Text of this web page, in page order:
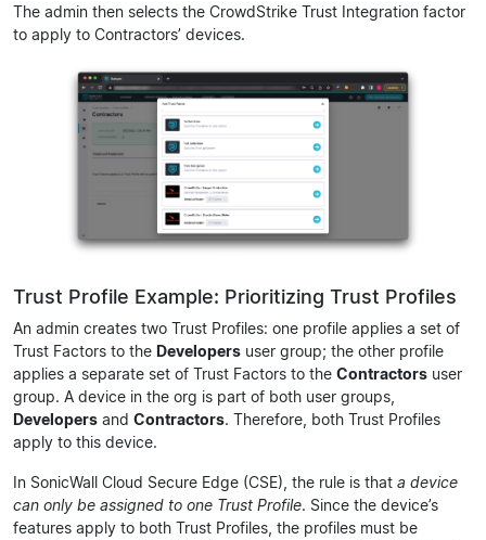
The admin then selects the CrowdStrike Trust Integration factor
to apply to Contractors’ devices.
Trust Profile Example: Prioritizing Trust Profiles
An admin creates two Trust Profiles: one profile applies a set of
Trust Factors to the Developers user group; the other profile
applies a separate set of Trust Factors to the Contractors user
group. A device in the org is part of both user groups,
Developers and Contractors. Therefore, both Trust Profiles
apply to this device.
In SonicWall Cloud Secure Edge (CSE), the rule is that a device
can only be assigned to one Trust Profile. Since the device’s
features apply to both Trust Profiles, the profiles must be